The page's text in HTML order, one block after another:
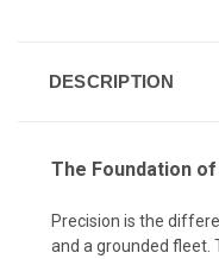
DESCRIPTION
The Foundation
Precision is the
and a grounded fleet.